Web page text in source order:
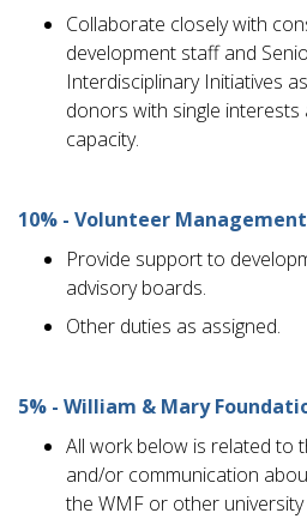
Collaborate closely with
development staff and
Interdisciplinary Initiatives
donors with single
capacity.
10% - Volunteer
Provide support to
advisory boards.
Other duties as assigned.
5% - William & Mary
All work below is related to
and/or communication
the WMF or other